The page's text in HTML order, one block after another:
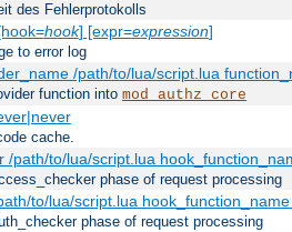
des Fehlerprotokolls
hook] [expr=expression]
to error log
/path/to/lua/script.lua
function into mod_authz_core
cache.
/path/to/lua/script.lua
phase of request processing
to/lua/script.lua
phase of request processing